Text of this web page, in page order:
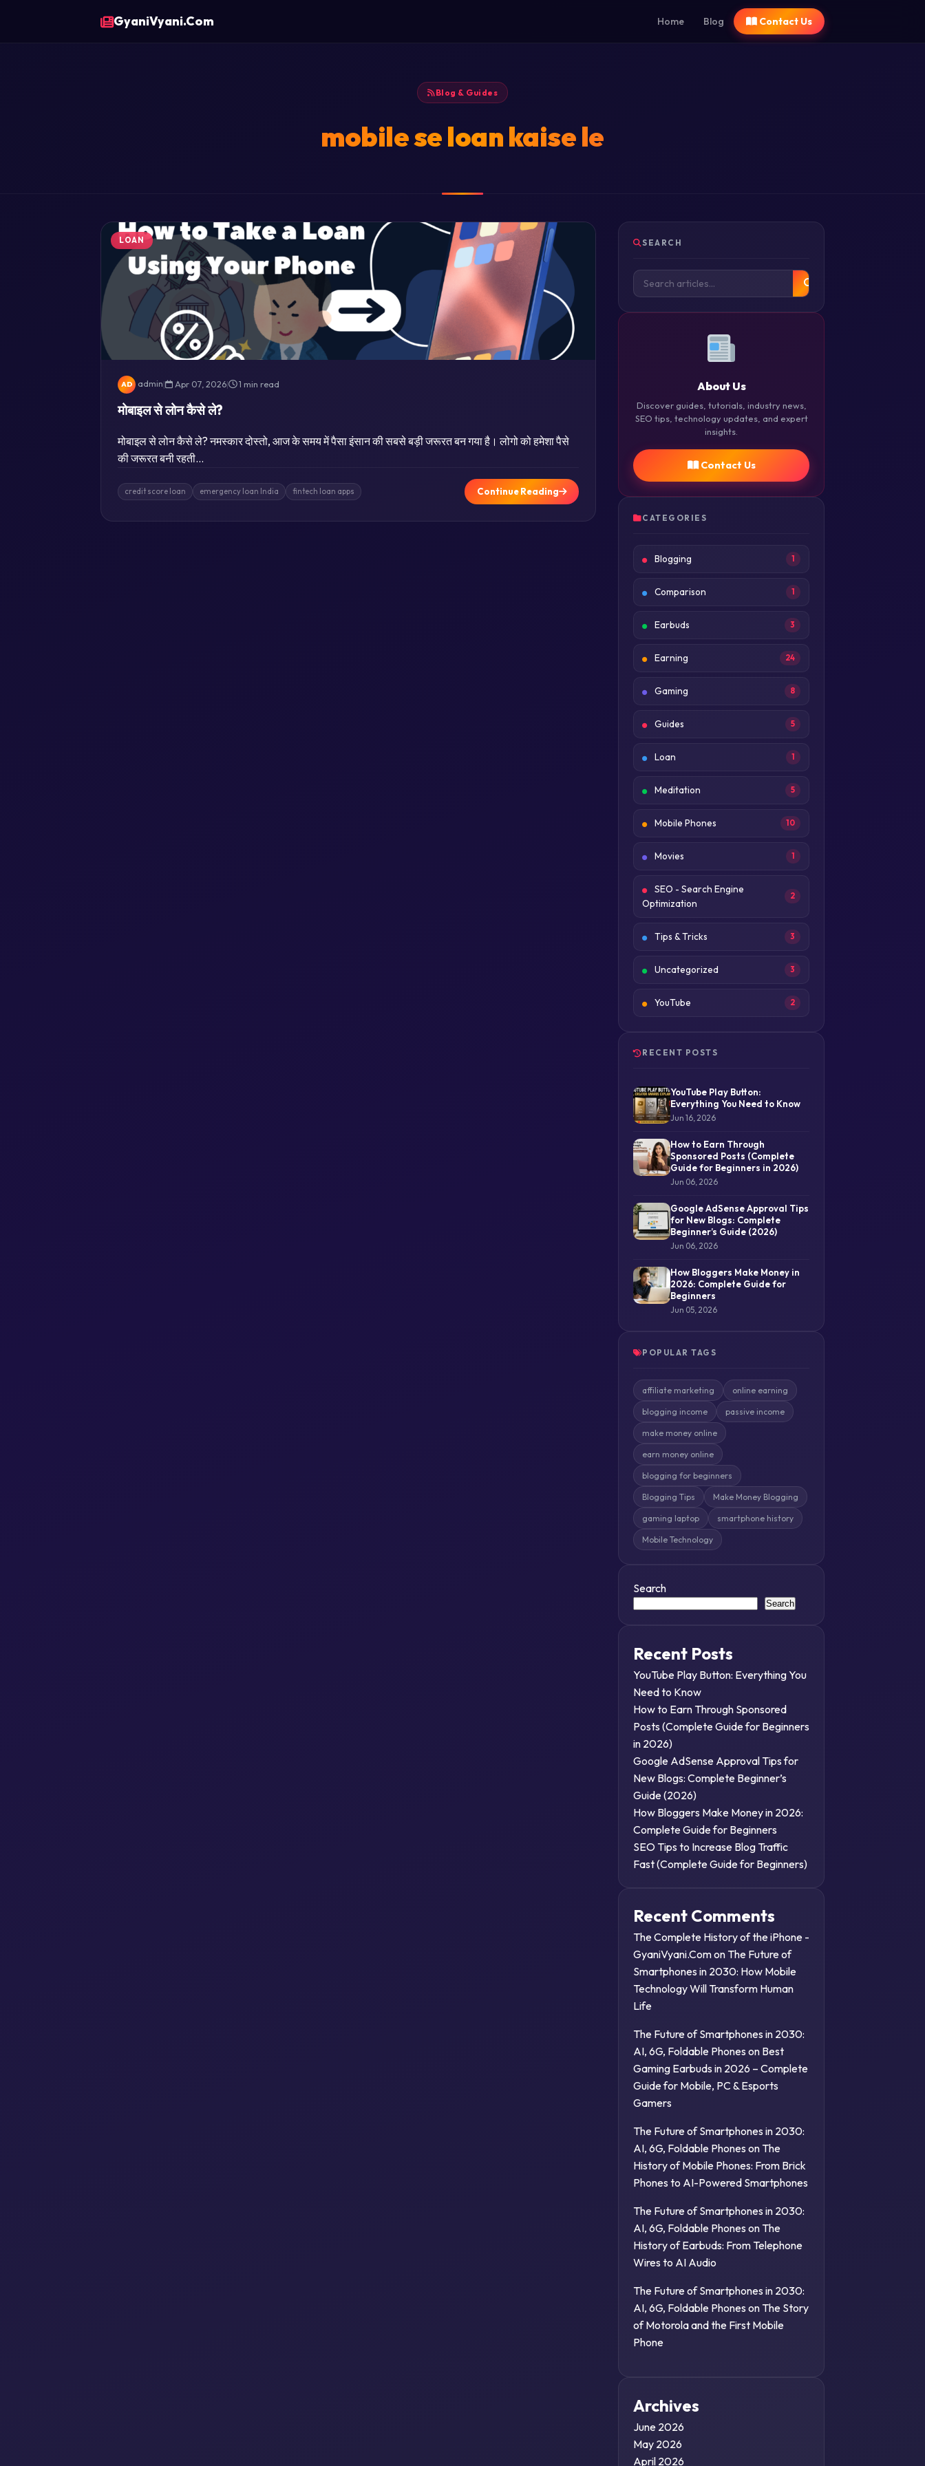
GyaniVyani.Com Home Blog Contact Us
Blog & Guides
mobile se loan kaise le
LOAN
AD admin| Apr 07, 2026| 1 min read
मोबाइल से लोन कैसे ले?
मोबाइल से लोन कैसे ले? नमस्कार दोस्तो, आज के समय में पैसा इंसान की सबसे बड़ी जरूरत बन गया है। लोगो को हमेशा पैसे
की जरूरत बनी रहती…
credit score loan emergency loan India fintech loan apps Continue Reading
SEARCH
About Us
Discover guides, tutorials, industry news,
SEO tips, technology updates, and expert
insights.
Contact Us
CATEGORIES
Blogging 1
Comparison 1
Earbuds 3
Earning 24
Gaming 8
Guides 5
Loan 1
Meditation 5
Mobile Phones 10
Movies 1
SEO - Search Engine
Optimization
2
Tips & Tricks 3
Uncategorized 3
YouTube 2
RECENT POSTS
YouTube Play Button:
Everything You Need to Know
Jun 16, 2026
How to Earn Through
Sponsored Posts (Complete
Guide for Beginners in 2026)
Jun 06, 2026
Google AdSense Approval Tips
for New Blogs: Complete
Beginner’s Guide (2026)
Jun 06, 2026
How Bloggers Make Money in
2026: Complete Guide for
Beginners
Jun 05, 2026
POPULAR TAGS
affiliate marketing online earning
blogging income passive income
make money online
earn money online
blogging for beginners
Blogging Tips Make Money Blogging
gaming laptop smartphone history
Mobile Technology
Search
Search
Recent Posts
YouTube Play Button: Everything You
Need to Know
How to Earn Through Sponsored
Posts (Complete Guide for Beginners
in 2026)
Google AdSense Approval Tips for
New Blogs: Complete Beginner’s
Guide (2026)
How Bloggers Make Money in 2026:
Complete Guide for Beginners
SEO Tips to Increase Blog Traffic
Fast (Complete Guide for Beginners)
Recent Comments
The Complete History of the iPhone -
GyaniVyani.Comon The Future of
Smartphones in 2030: How Mobile
Technology Will Transform Human
Life
The Future of Smartphones in 2030:
AI, 6G, Foldable Phones on Best
Gaming Earbuds in 2026 – Complete
Guide for Mobile, PC & Esports
Gamers
The Future of Smartphones in 2030:
AI, 6G, Foldable Phones on The
History of Mobile Phones: From Brick
Phones to AI-Powered Smartphones
The Future of Smartphones in 2030:
AI, 6G, Foldable Phones on The
History of Earbuds: From Telephone
Wires to AI Audio
The Future of Smartphones in 2030:
AI, 6G, Foldable Phones on The Story
of Motorola and the First Mobile
Phone
Archives
June 2026
May 2026
April 2026